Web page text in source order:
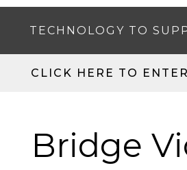
TECHNOLOGY TO
CLICK HERE TO ENTER
Bridge